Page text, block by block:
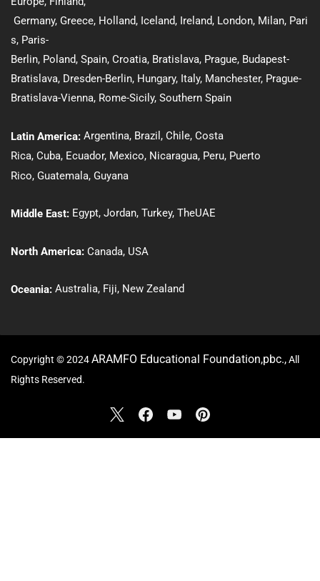
Germany, Greece, Holland, Iceland, Ireland, London, Milan, Pari
s, Paris-
Berlin, Poland, Spain, Croatia, Bratislava, Prague, Budapest-
Bratislava, Dresden-Berlin, Hungary, Italy, Manchester, Prague-
Bratislava-Vienna, Rome-Sicily, Southern Spain
Latin America: Argentina, Brazil , Chile, Costa
Rica, Cuba, Ecuador, Mexico, Nicaragua, Peru, Puerto
Rico, Guatemala, Guyana
Middle East: Egypt, Jordan, Turkey, TheUAE
North America: Canada, USA
Oceania: Australia, Fiji, New Zealand
Copyright © 2024ARAMFO Educational Foundation,pbc.,All
Rights Reserved.